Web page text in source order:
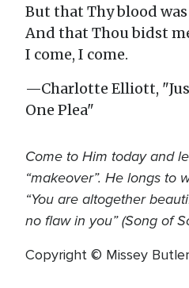
But that Thy blood
And that Thou bidst
I come, I come.
—Charlotte Elliott,
One Plea"
Come to Him today and
“makeover”. He longs to
“You are altogether
no flaw in you” (Song of
Copyright © Missey